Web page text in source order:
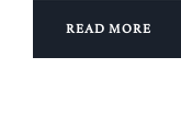
READ MORE